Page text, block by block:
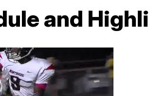
and